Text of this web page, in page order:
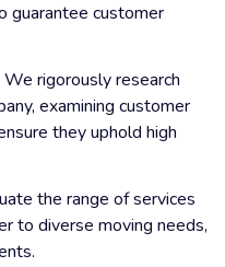
guarantee customer
We rigorously research
examining customer
they uphold high
the range of services
to diverse moving needs,